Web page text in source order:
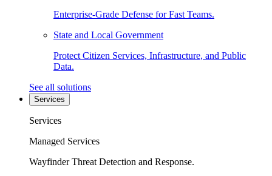
Enterprise-Grade Defense for Fast Teams.
State and Local Government
Protect Citizen Services, Infrastructure, and Public
Data.
See all solutions
Services
Services
Managed Services
Wayfinder Threat Detection and Response.